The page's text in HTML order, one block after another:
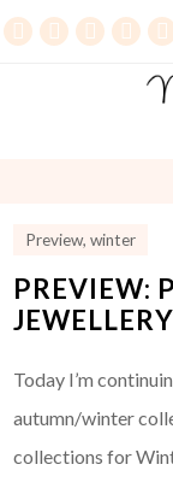
Preview,winter
PREVIEW:
JEWELLERY
Today I’m
autumn/winter
collections for